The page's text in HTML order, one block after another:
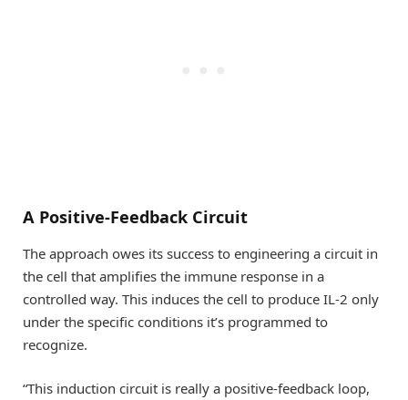
A Positive-Feedback Circuit
The approach owes its success to engineering a circuit in
the cell that amplifies the immune response in a
controlled way. This induces the cell to produce IL-2 only
under the specific conditions it’s programmed to
recognize.
“This induction circuit is really a positive-feedback loop,